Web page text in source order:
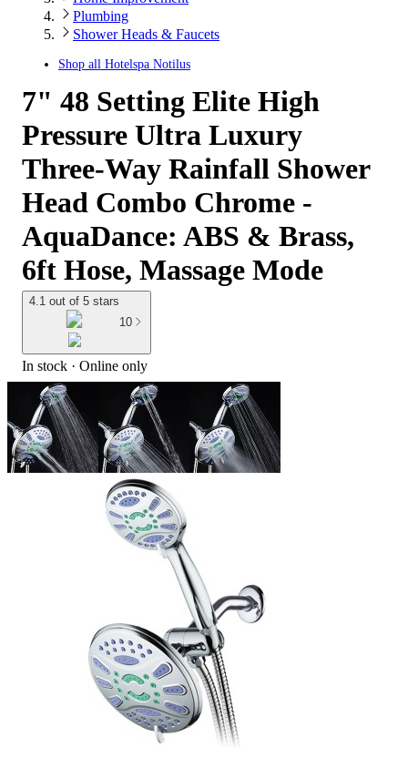
Plumbing
Shower Heads & Faucets
Shop all Hotelspa Notilus
7" 48 Setting Elite High
Pressure Ultra Luxury
Three-Way Rainfall Shower
Head Combo Chrome -
AquaDance: ABS & Brass,
6ft Hose, Massage Mode
4.1 out of 5 stars
10
In stock · Online only